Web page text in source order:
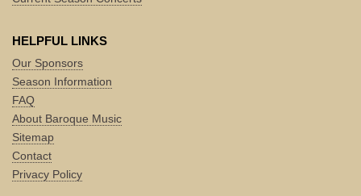
HELPFUL LINKS
Our Sponsors
Season Information
FAQ
About Baroque Music
Sitemap
Contact
Privacy Policy